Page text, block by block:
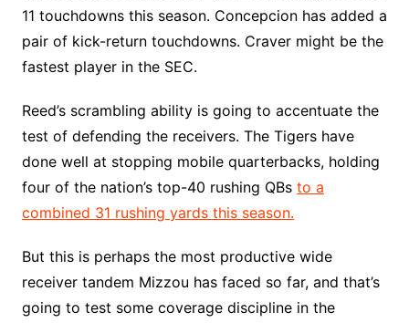
11 touchdowns this season. Concepcion has added a
pair of kick-return touchdowns. Craver might be the
fastest player in the SEC.
Reed’s scrambling ability is going to accentuate the
test of defending the receivers. The Tigers have
done well at stopping mobile quarterbacks, holding
four of the nation’s top-40 rushing QBs to a
combined 31 rushing yards this season.
But this is perhaps the most productive wide
receiver tandem Mizzou has faced so far, and that’s
going to test some coverage discipline in the